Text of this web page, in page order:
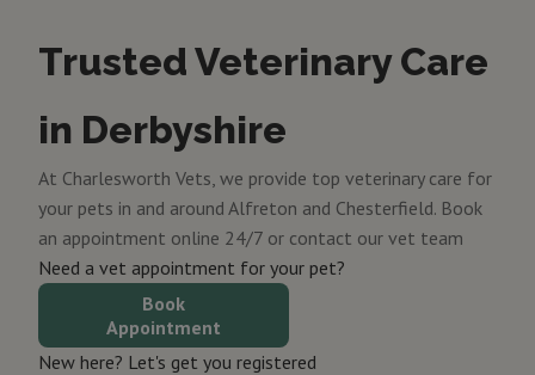
Trusted Veterinary Care
in Derbyshire
At Charlesworth Vets, we provide top veterinary care for
your pets in and around Alfreton and Chesterfield. Book
an appointment online 24/7 or contact our vet team
Need a vet appointment for your pet?
Book
Appointment
New here? Let's get you registered